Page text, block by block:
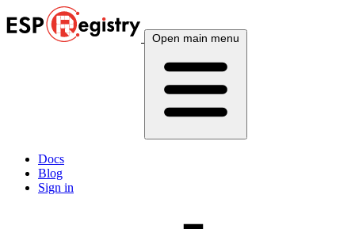
Open main menu
Docs
Blog
Sign in